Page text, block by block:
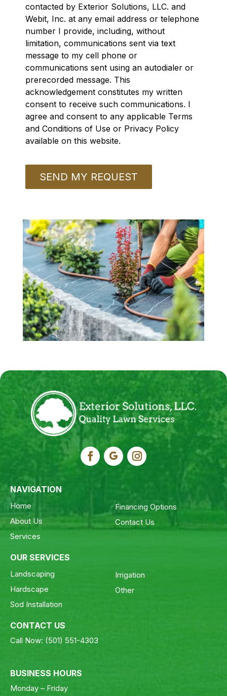
contacted by Exterior Solutions, LLC. and
Webit, Inc. at any email address or telephone
number I provide, including, without
limitation, communications sent via text
message to my cell phone or
communications sent using an autodialer or
prerecorded message. This
acknowledgement constitutes my written
consent to receive such communications. I
agree and consent to any applicable Terms
and Conditions of Use or Privacy Policy
available on this website.
NAVIGATION
Home
About Us
Services
Financing Options
Contact Us
OUR SERVICES
Landscaping
Hardscape
Sod Installation
Irrigation
Other
CONTACT US
Call Now: (501) 551-4303
BUSINESS HOURS
Monday – Friday